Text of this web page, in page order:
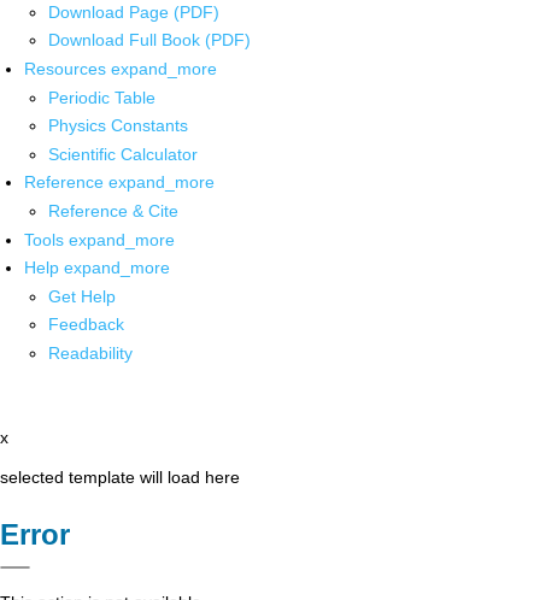
Download Page (PDF)
Download Full Book (PDF)
Resources expand_more
Periodic Table
Physics Constants
Scientific Calculator
Reference expand_more
Reference & Cite
Tools expand_more
Help expand_more
Get Help
Feedback
Readability
x
selected template will load here
Error